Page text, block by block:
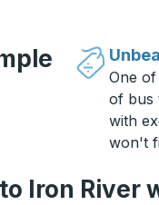
One
of bus
with
won't
Iron River